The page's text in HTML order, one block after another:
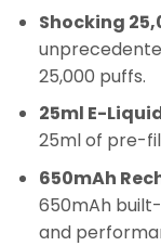
Shocking
25,000 puffs.
25ml E-
25ml of pre-
650mAh
650mAh
and